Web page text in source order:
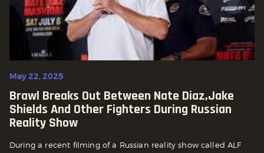
May 22, 2025
Brawl Breaks Out Between Nate Diaz,Jake
Shields And Other Fighters During Russian
Reality Show
During a recent filming of a Russian reality show called ALF